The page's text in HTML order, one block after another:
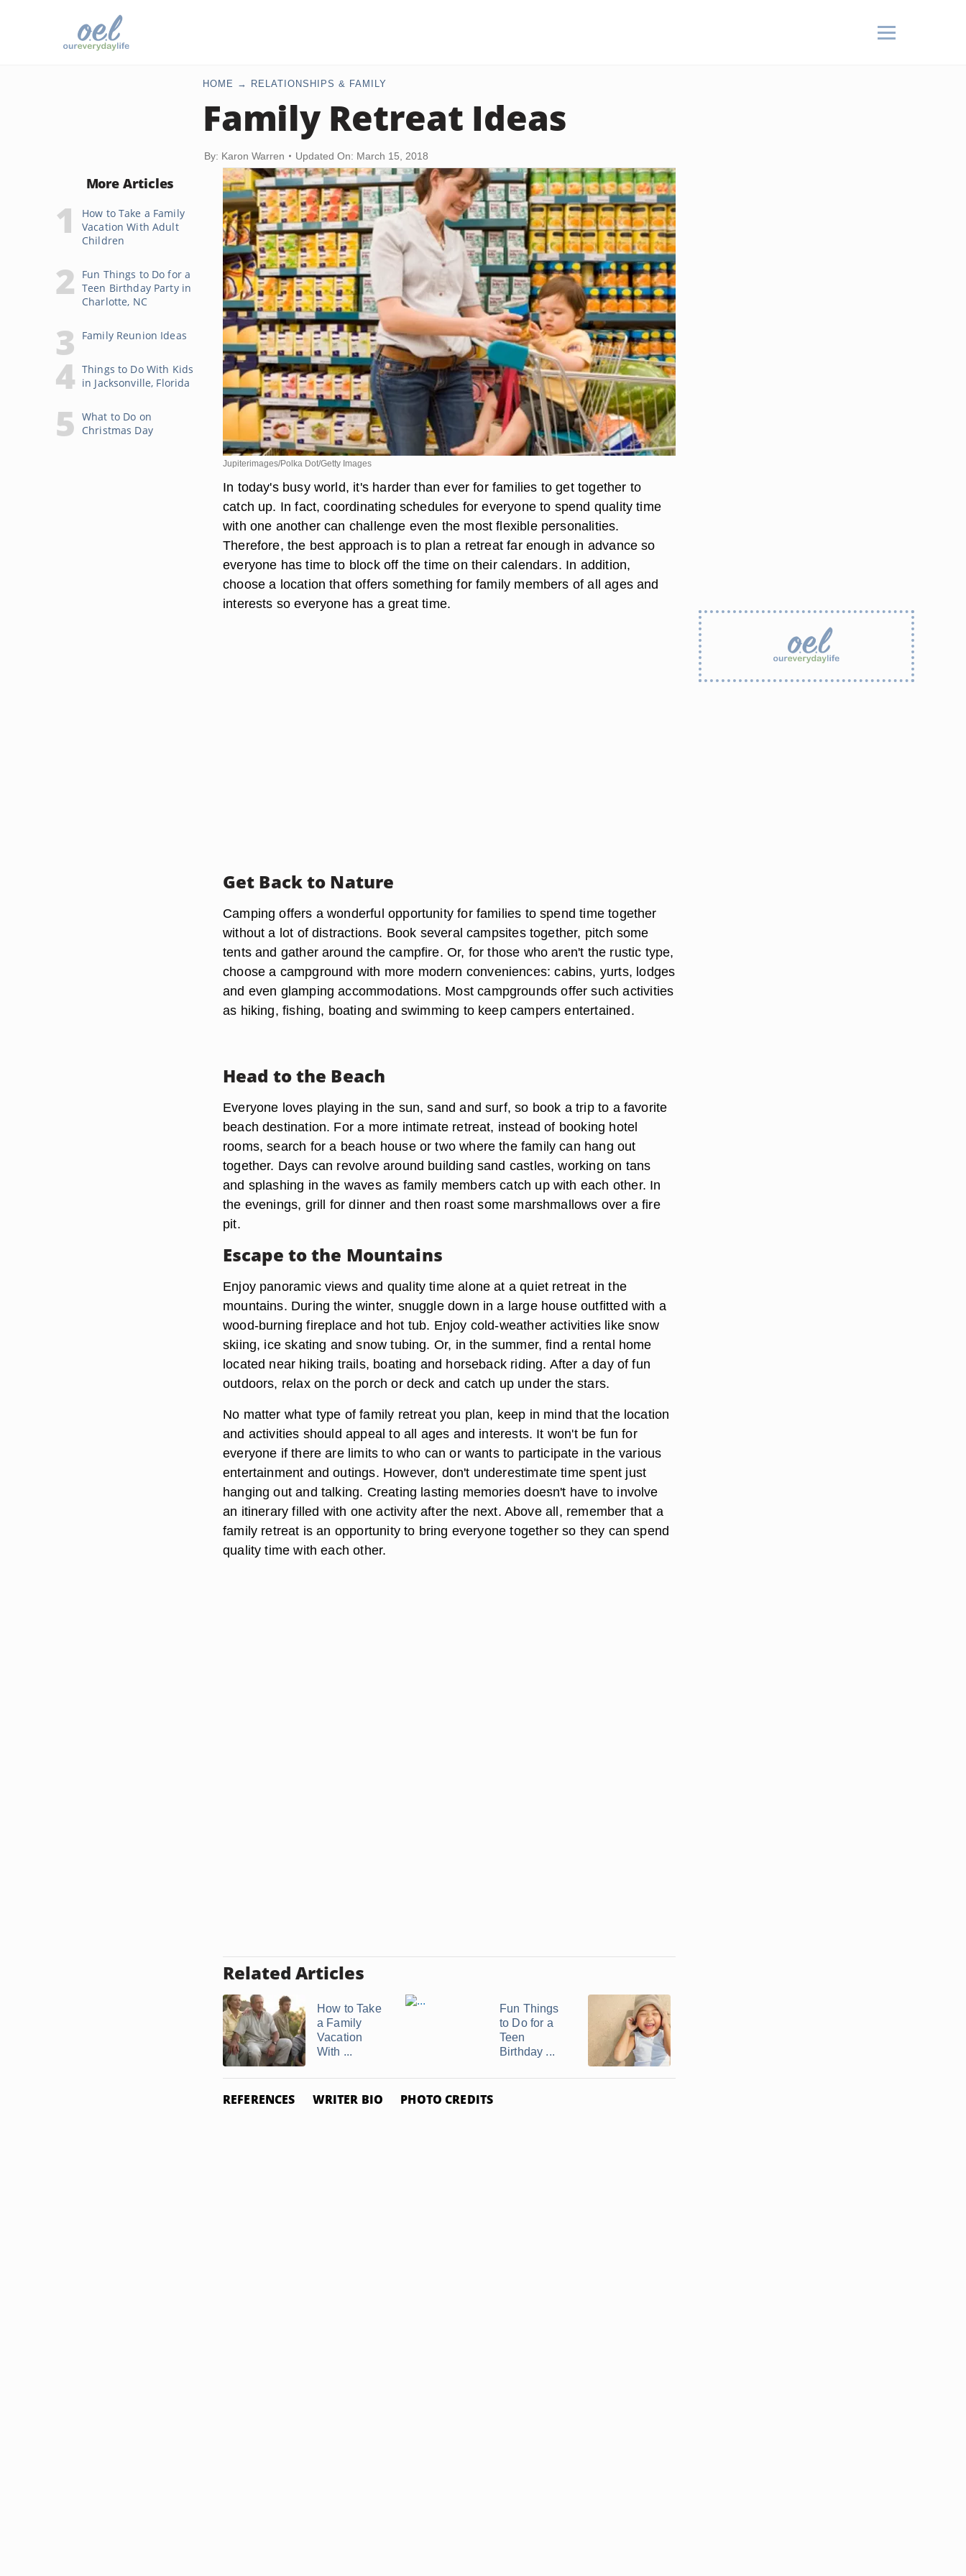
HOME RELATIONSHIPS & FAMILY
Family Retreat Ideas
By: Karon Warren Updated On: March 15, 2018
More Articles
How to Take a Family
Vacation With Adult
Children
Fun Things to Do for a
Teen Birthday Party in
Charlotte, NC
Family Reunion Ideas
Things to Do With Kids
in Jacksonville, Florida
What to Do on
Christmas Day
Jupiterimages/Polka Dot/Getty Images
In today's busy world, it's harder than ever for families to get together to
catch up. In fact, coordinating schedules for everyone to spend quality time
with one another can challenge even the most flexible personalities.
Therefore, the best approach is to plan a retreat far enough in advance so
everyone has time to block off the time on their calendars. In addition,
choose a location that offers something for family members of all ages and
interests so everyone has a great time.
Get Back to Nature
Camping offers a wonderful opportunity for families to spend time together
without a lot of distractions. Book several campsites together, pitch some
tents and gather around the campfire. Or, for those who aren't the rustic type,
choose a campground with more modern conveniences: cabins, yurts, lodges
and even glamping accommodations. Most campgrounds offer such activities
as hiking, fishing, boating and swimming to keep campers entertained.
Head to the Beach
Everyone loves playing in the sun, sand and surf, so book a trip to a favorite
beach destination. For a more intimate retreat, instead of booking hotel
rooms, search for a beach house or two where the family can hang out
together. Days can revolve around building sand castles, working on tans
and splashing in the waves as family members catch up with each other. In
the evenings, grill for dinner and then roast some marshmallows over a fire
pit.
Escape to the Mountains
Enjoy panoramic views and quality time alone at a quiet retreat in the
mountains. During the winter, snuggle down in a large house outfitted with a
wood-burning fireplace and hot tub. Enjoy cold-weather activities like snow
skiing, ice skating and snow tubing. Or, in the summer, find a rental home
located near hiking trails, boating and horseback riding. After a day of fun
outdoors, relax on the porch or deck and catch up under the stars.
No matter what type of family retreat you plan, keep in mind that the location
and activities should appeal to all ages and interests. It won't be fun for
everyone if there are limits to who can or wants to participate in the various
entertainment and outings. However, don't underestimate time spent just
hanging out and talking. Creating lasting memories doesn't have to involve
an itinerary filled with one activity after the next. Above all, remember that a
family retreat is an opportunity to bring everyone together so they can spend
quality time with each other.
Related Articles
How to Take
a Family
Vacation
With ...
Fun Things
to Do for a
Teen
Birthday ...
REFERENCES WRITER BIO PHOTO CREDITS